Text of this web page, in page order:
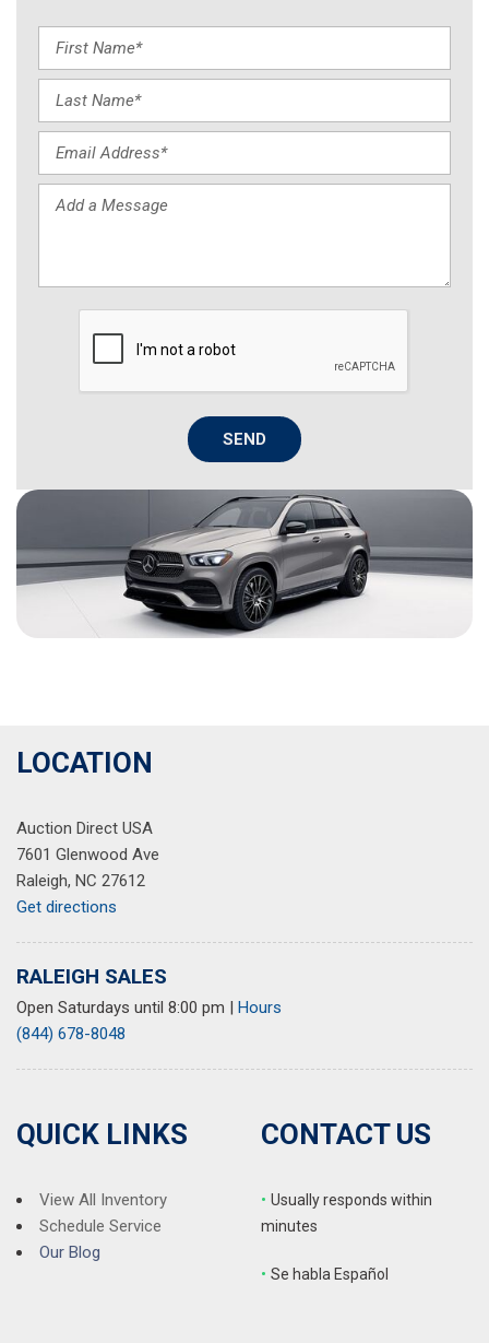
SEND
LOCATION
Auction Direct USA
7601 Glenwood Ave
Raleigh, NC 27612
Get directions
RALEIGH SALES
Open Saturdays until 8:00 pm | Hours
(844) 678-8048
QUICK LINKS
View All Inventory
Schedule Service
Our Blog
CONTACT US
• Usually responds within
minutes
• Se habla Español